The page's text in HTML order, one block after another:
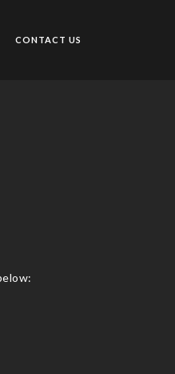
CONTACT US